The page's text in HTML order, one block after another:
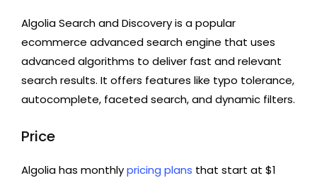
Algolia Search and Discovery is a popular
ecommerce advanced search engine that uses
advanced algorithms to deliver fast and relevant
search results. It offers features like typo tolerance,
autocomplete, faceted search, and dynamic filters.
Price
Algolia has monthlypricing plans that start at $1